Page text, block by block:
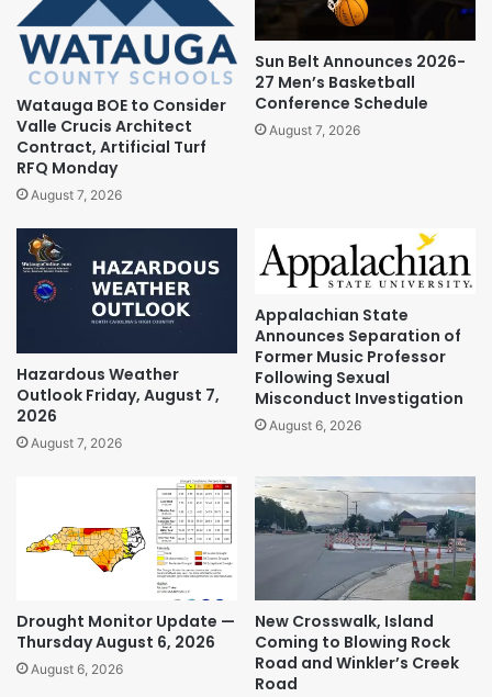
Watauga BOE to Consider
Valle Crucis Architect
Contract, Artificial Turf
RFQ Monday
August 7, 2026
Sun Belt Announces 2026-
27 Men’s Basketball
Conference Schedule
August 7, 2026
Hazardous Weather
Outlook Friday, August 7,
2026
August 7, 2026
Appalachian State
Announces Separation of
Former Music Professor
Following Sexual
Misconduct Investigation
August 6, 2026
Drought Monitor Update —
Thursday August 6, 2026
August 6, 2026
New Crosswalk, Island
Coming to Blowing Rock
Road and Winkler’s Creek
Road